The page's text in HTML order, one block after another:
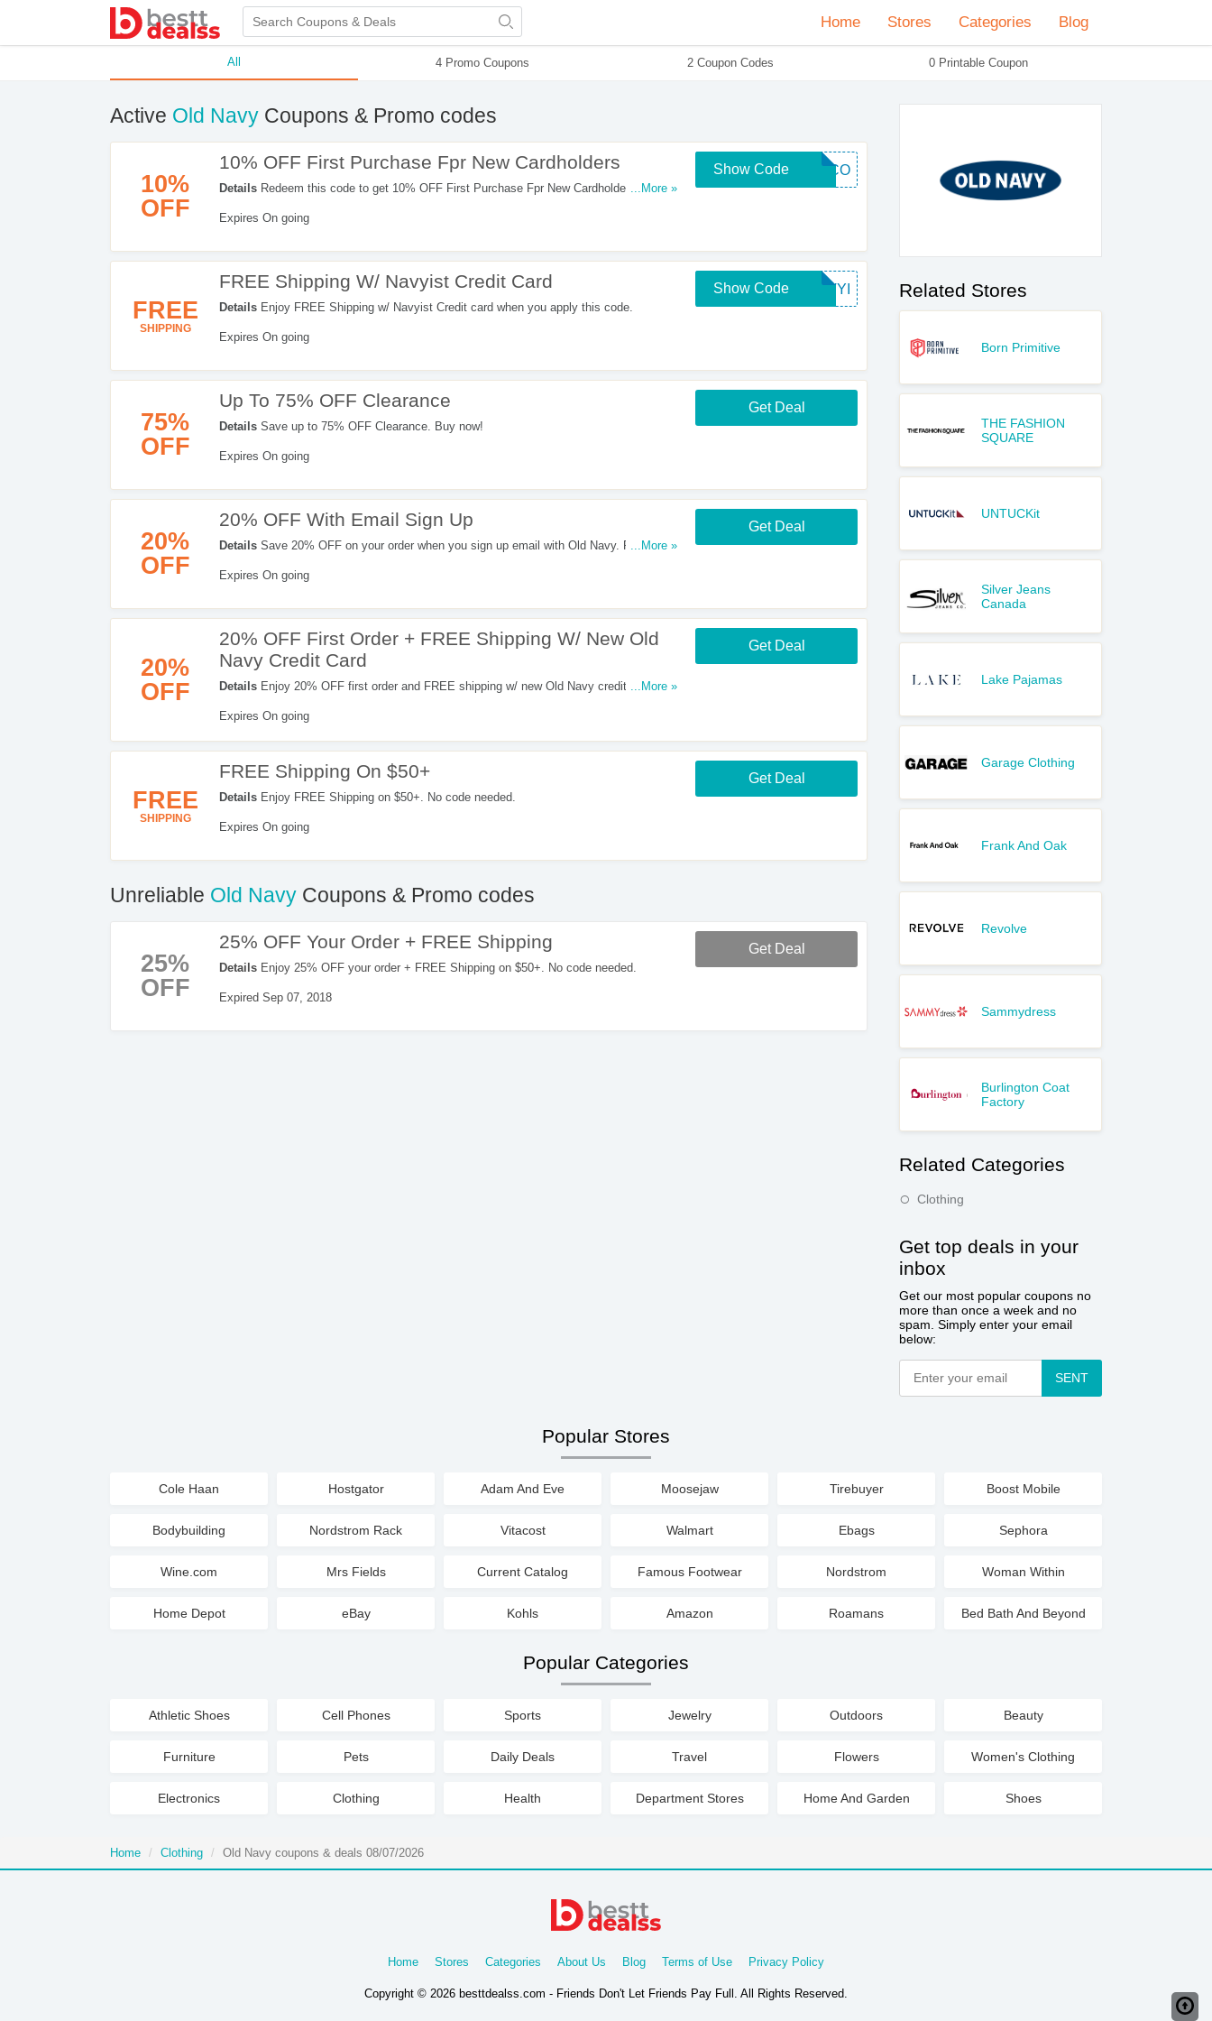
Home Stores Categories Blog
All 4 Promo Coupons 2 Coupon Codes 0 Printable Coupon
Active Old Navy Coupons & Promo codes
10%
OFF
10% OFF First Purchase Fpr New Cardholders
Details Redeem this code to get 10% OFF First Purchase Fpr New Cardholders. Shop
...More »
Expires On going
WELCO
Show Code
FREE
SHIPPING
FREE Shipping W/ Navyist Credit Card
Details Enjoy FREE Shipping w/ Navyist Credit card when you apply this code.
Expires On going
NAVYI
Show Code
75%
OFF
Up To 75% OFF Clearance
Details Save up to 75% OFF Clearance. Buy now!
Expires On going
Get Deal
20%
OFF
20% OFF With Email Sign Up
Details Save 20% OFF on your order when you sign up email with Old Navy. Register
...More »
Expires On going
Get Deal
20%
OFF
20% OFF First Order + FREE Shipping W/ New Old
Navy Credit Card
Details Enjoy 20% OFF first order and FREE shipping w/ new Old Navy credit card.
...More »
Expires On going
Get Deal
FREE
SHIPPING
FREE Shipping On $50+
Details Enjoy FREE Shipping on $50+. No code needed.
Expires On going
Get Deal
Unreliable Old Navy Coupons & Promo codes
25%
OFF
25% OFF Your Order + FREE Shipping
Details Enjoy 25% OFF your order + FREE Shipping on $50+. No code needed.
Expired Sep 07, 2018
Get Deal
Related Stores
Born Primitive
THE FASHION
SQUARE
UNTUCKit
Silver Jeans
Canada
Lake Pajamas
Garage Clothing
Frank And Oak
Revolve
Sammydress
Burlington Coat
Factory
Related Categories
Clothing
Get top deals in your
inbox
Get our most popular coupons no
more than once a week and no
spam. Simply enter your email
below:
SENT
Popular Stores
Cole Haan Hostgator Adam And Eve Moosejaw Tirebuyer Boost Mobile
Bodybuilding Nordstrom Rack Vitacost Walmart Ebags Sephora
Wine.com Mrs Fields Current Catalog Famous Footwear Nordstrom Woman Within
Home Depot eBay Kohls Amazon Roamans Bed Bath And Beyond
Popular Categories
Athletic Shoes Cell Phones Sports Jewelry Outdoors Beauty
Furniture Pets Daily Deals Travel Flowers Women's Clothing
Electronics Clothing Health Department Stores Home And Garden Shoes
Home Clothing Old Navy coupons & deals 08/07/2026
Home Stores Categories About Us Blog Terms of Use Privacy Policy
Copyright © 2026 besttdealss.com - Friends Don't Let Friends Pay Full. All Rights Reserved.